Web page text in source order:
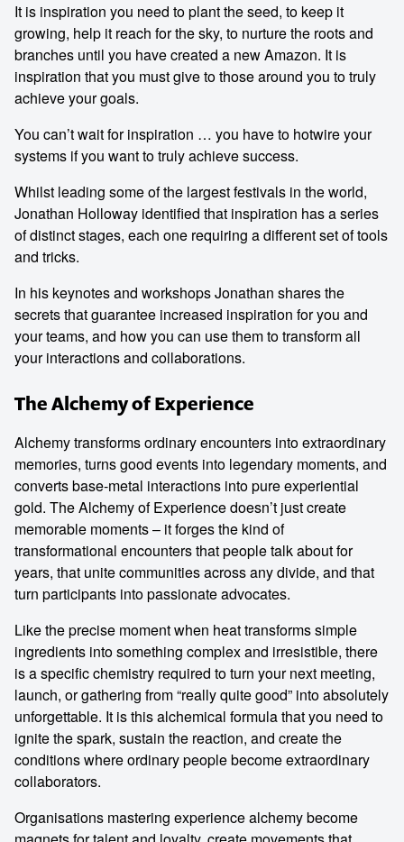
It is inspiration you need to plant the seed, to keep it
growing, help it reach for the sky, to nurture the roots and
branches until you have created a new Amazon. It is
inspiration that you must give to those around you to truly
achieve your goals.
You can’t wait for inspiration … you have to hotwire your
systems if you want to truly achieve success.
Whilst leading some of the largest festivals in the world,
Jonathan Holloway identified that inspiration has a series
of distinct stages, each one requiring a different set of tools
and tricks.
In his keynotes and workshops Jonathan shares the
secrets that guarantee increased inspiration for you and
your teams, and how you can use them to transform all
your interactions and collaborations.
The Alchemy of Experience
Alchemy transforms ordinary encounters into extraordinary
memories, turns good events into legendary moments, and
converts base-metal interactions into pure experiential
gold. The Alchemy of Experience doesn’t just create
memorable moments – it forges the kind of
transformational encounters that people talk about for
years, that unite communities across any divide, and that
turn participants into passionate advocates.
Like the precise moment when heat transforms simple
ingredients into something complex and irresistible, there
is a specific chemistry required to turn your next meeting,
launch, or gathering from “really quite good” into absolutely
unforgettable. It is this alchemical formula that you need to
ignite the spark, sustain the reaction, and create the
conditions where ordinary people become extraordinary
collaborators.
Organisations mastering experience alchemy become